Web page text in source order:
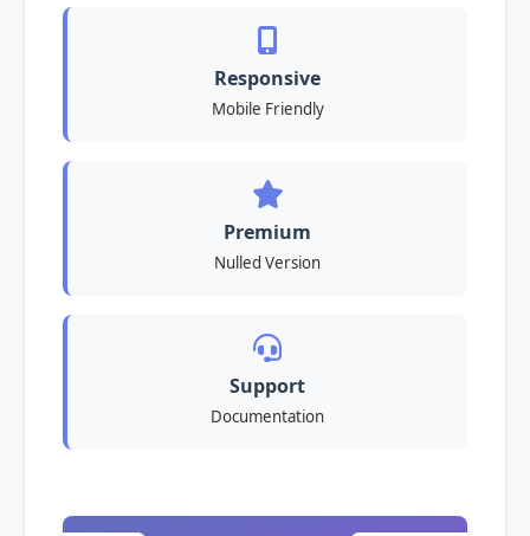
Responsive
Mobile Friendly
Premium
Nulled Version
Support
Documentation